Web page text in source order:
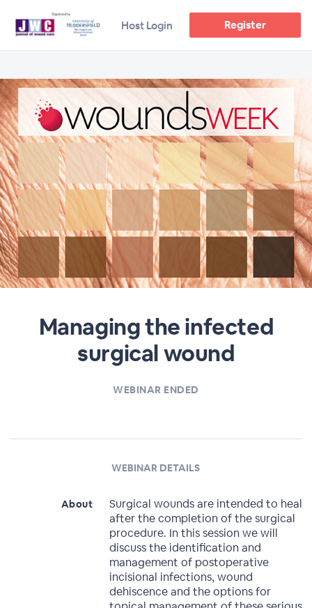
Host Login Register
Managing the infected
surgical wound
WEBINAR ENDED
WEBINAR DETAILS
About
Surgical wounds are intended to heal
after the completion of the surgical
procedure. In this session we will
discuss the identification and
management of postoperative
incisional infections, wound
dehiscence and the options for